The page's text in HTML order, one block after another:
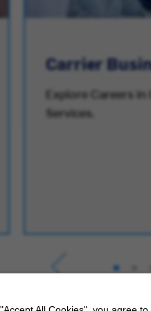
Carrier
Explore Careers in
Services.